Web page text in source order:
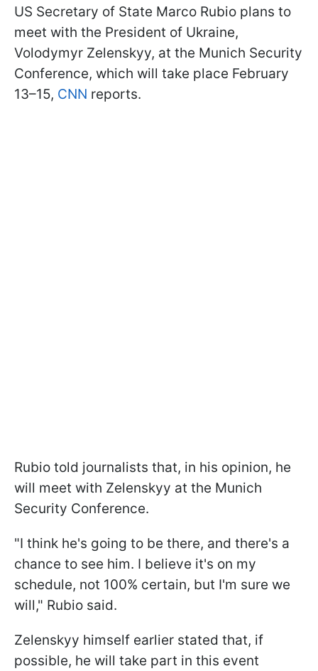
US Secretary of State Marco Rubio plans to
meet with the President of Ukraine,
Volodymyr Zelenskyy, at the Munich Security
Conference, which will take place February
13–15, CNN reports.
Rubio told journalists that, in his opinion, he
will meet with Zelenskyy at the Munich
Security Conference.
"I think he's going to be there, and there's a
chance to see him. I believe it's on my
schedule, not 100% certain, but I'm sure we
will," Rubio said.
Zelenskyy himself earlier stated that, if
possible, he will take part in this event